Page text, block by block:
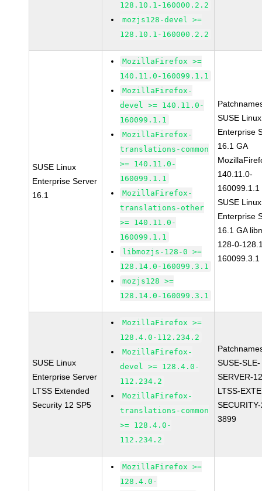
128.10.1-160000.2.2
mozjs128-devel >=
128.10.1-160000.2.2
SUSE Linux
Enterprise Server
16.1
MozillaFirefox >=
140.11.0-160099.1.1
MozillaFirefox-
devel >= 140.11.0-
160099.1.1
MozillaFirefox-
translations-common
>= 140.11.0-
160099.1.1
MozillaFirefox-
translations-other
>= 140.11.0-
160099.1.1
libmozjs-128-0 >=
128.14.0-160099.3.1
mozjs128 >=
128.14.0-160099.3.1
SUSE Linux
Enterprise
16.1 GA
140.11.0-
160099.1.1
SUSE Linux
Enterprise
16.1 GA
128-0-
160099.3.1
SUSE Linux
Enterprise Server
LTSS Extended
Security 12 SP5
MozillaFirefox >=
128.4.0-112.234.2
MozillaFirefox-
devel >= 128.4.0-
112.234.2
MozillaFirefox-
translations-common
>= 128.4.0-
112.234.2
SUSE-SLE-
SERVER-
LTSS-
3899
MozillaFirefox >=
128.4.0-